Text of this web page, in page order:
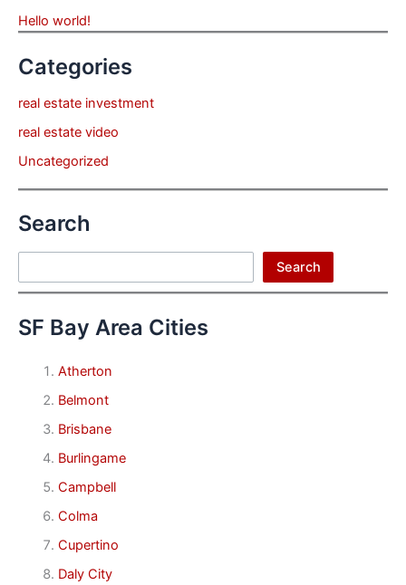
Hello world!
Categories
real estate investment
real estate video
Uncategorized
Search
Search
SF Bay Area Cities
Atherton
Belmont
Brisbane
Burlingame
Campbell
Colma
Cupertino
Daly City